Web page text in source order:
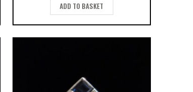
ADD TO BASKET